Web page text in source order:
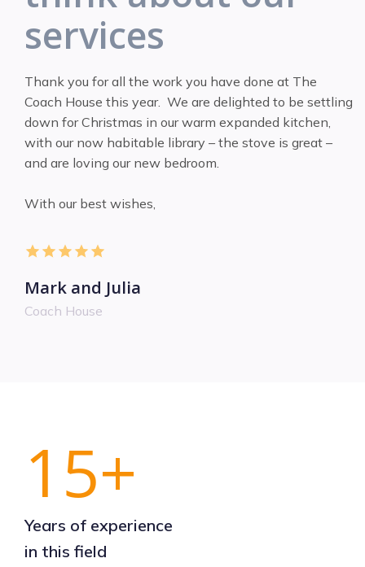
services
Thank you for all the work you have done at The
Coach House this year. We are delighted to be settling
down for Christmas in our warm expanded kitchen,
with our now habitable library – the stove is great –
and are loving our new bedroom.
With our best wishes,
Mark and Julia
Coach House
15+
Years of experience
in this field